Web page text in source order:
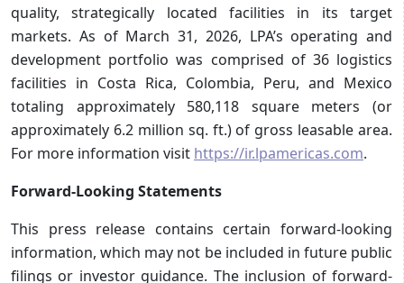
quality, strategically located facilities in its target
markets. As of March 31, 2026, LPA’s operating and
development portfolio was comprised of 36 logistics
facilities in Costa Rica, Colombia, Peru, and Mexico
totaling approximately 580,118 square meters (or
approximately 6.2 million sq. ft.) of gross leasable area.
For more information visit https://ir.lpamericas.com.
Forward-Looking Statements
This press release contains certain forward-looking
information, which may not be included in future public
filings or investor guidance. The inclusion of forward-